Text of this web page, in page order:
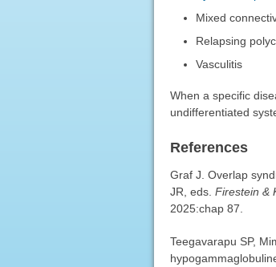
Mixed
Relapsing
Vasculitis
When a specific
undifferentiated
References
Graf J. Overlap
JR, eds. Firestein &
2025:chap 87.
Teegavarapu SP,